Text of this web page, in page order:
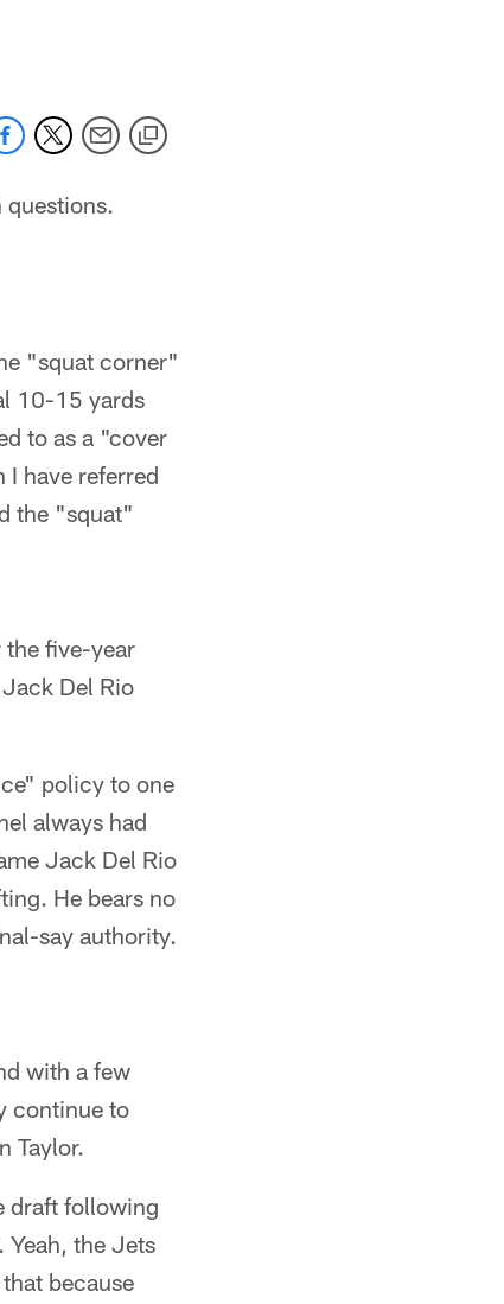
"squat corner"
10-15 yards
to as a "cover
have referred
the "squat"
five-year
Del Rio
policy to one
always had
Jack Del Rio
He bears no
say authority.
with a few
continue to
Taylor.
draft following
Yeah, the Jets
because